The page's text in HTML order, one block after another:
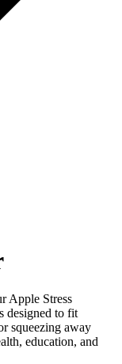
Apple Stress
designed to fit
squeezing away
education, and